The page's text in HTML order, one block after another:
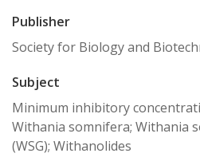
Publisher
Society for Biology and
Subject
Minimum inhibitory
Withania somnifera; Withania
(WSG); Withanolides